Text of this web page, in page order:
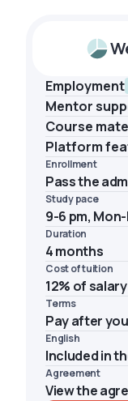
Employment
Mentor
Course
Platform
Enrollment
Pass the
Study pace
9-6 pm,
Duration
4 months
Cost of tuition
12% of
Terms
Pay after
English
Included in
Agreement
View the